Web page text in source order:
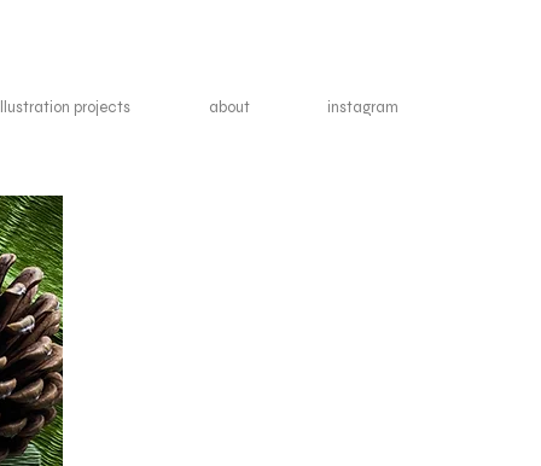
projects about instagram